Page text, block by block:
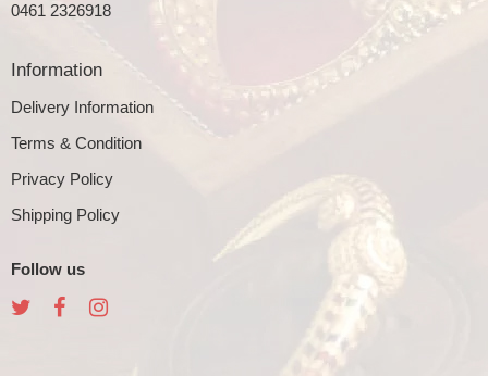
0461 2326918
Information
Delivery Information
Terms & Condition
Privacy Policy
Shipping Policy
Follow us